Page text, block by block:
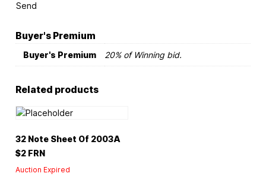
Send
Buyer's Premium
Buyer's Premium 20% of Winning bid.
Related products
32 Note Sheet Of 2003A
$2 FRN
Auction Expired